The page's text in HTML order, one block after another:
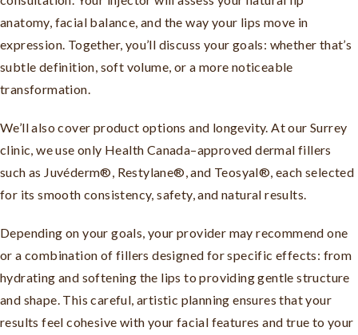
anatomy, facial balance, and the way your lips move in
expression. Together, you’ll discuss your goals: whether that’s
subtle definition, soft volume, or a more noticeable
transformation.
We’ll also cover product options and longevity. At our Surrey
clinic, we use only Health Canada–approved dermal fillers
such as Juvéderm®, Restylane®, and Teosyal®, each selected
for its smooth consistency, safety, and natural results.
Depending on your goals, your provider may recommend one
or a combination of fillers designed for specific effects: from
hydrating and softening the lips to providing gentle structure
and shape. This careful, artistic planning ensures that your
results feel cohesive with your facial features and true to your